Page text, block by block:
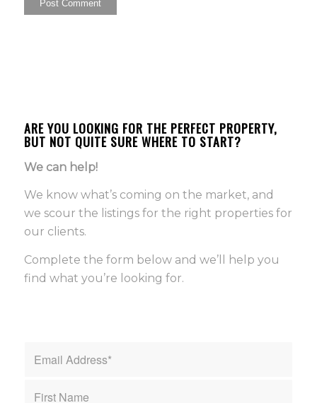
ARE YOU LOOKING FOR THE PERFECT PROPERTY,
BUT NOT QUITE SURE WHERE TO START?
We can help!
We know what’s coming on the market, and
we scour the listings for the right properties for
our clients.
Complete the form below and we’ll help you
find what you’re looking for.